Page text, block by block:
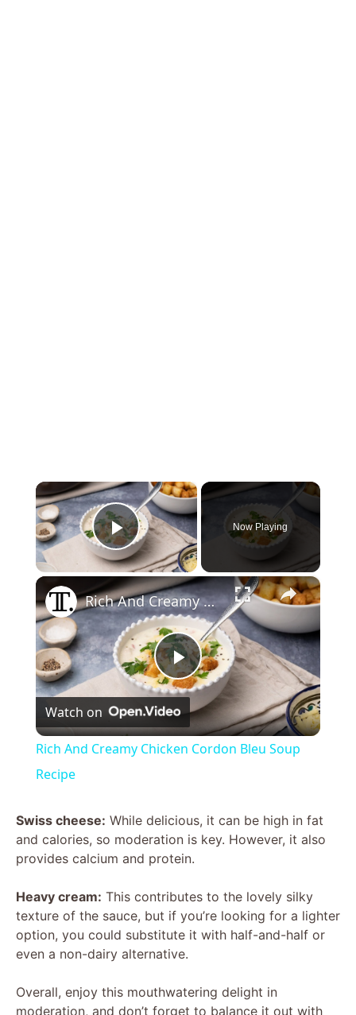
×
Play Video
Now Playing
×
P
l
y
V
i
d
Rich And Creamy Chicken Cordon Bleu Soup Recipe
Watch on
Rich And Creamy Chicken Cordon Bleu Soup
Recipe
Swiss cheese: While delicious, it can be high in fat
and calories, so moderation is key. However, it also
provides calcium and protein.
Heavy cream: This contributes to the lovely silky
texture of the sauce, but if you’re looking for a lighter
option, you could substitute it with half-and-half or
even a non-dairy alternative.
Overall, enjoy this mouthwatering delight in
moderation, and don’t forget to balance it out with